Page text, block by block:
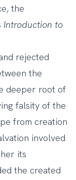
the
Introduction to
rejected
the
deeper root of
falsity of the
from creation
involved
its
the created